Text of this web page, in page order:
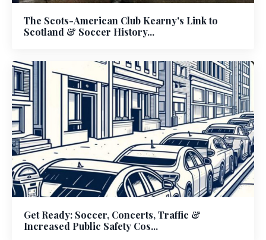
The Scots-American Club Kearny's Link to
Scotland & Soccer History...
Get Ready: Soccer, Concerts, Traffic &
Increased Public Safety Cos...